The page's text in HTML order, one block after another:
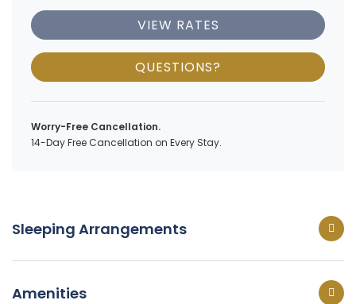
VIEW RATES
QUESTIONS?
Worry-Free Cancellation.
14-Day Free Cancellation on Every Stay.
Sleeping Arrangements
Amenities